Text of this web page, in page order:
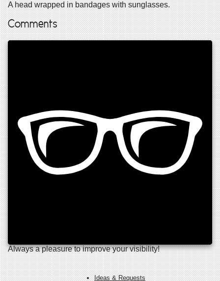
A head wrapped in bandages with sunglasses.
Comments
Always a pleasure to improve your visibility!
Ideas & Requests